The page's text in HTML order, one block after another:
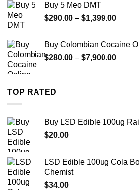
Buy 5 Meo DMT
$290.00 – $1,399.00Price
Buy Colombian Cocaine
$280.00 – $7,900.00Price
TOP RATED
Buy LSD Edible 100ug
$20.00
LSD Edible 100ug Cola
Chemist
$34.00